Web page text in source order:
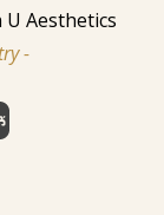
Aesthetics
-